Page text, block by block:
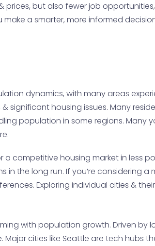
but also fewer job
a smarter, more informed
dynamics, with many areas
significant housing issues. Many
population in some regions.
a competitive housing market in less
the long run. If you’re considering
Exploring individual cities &
with population growth. Driven by
Major cities like Seattle are tech